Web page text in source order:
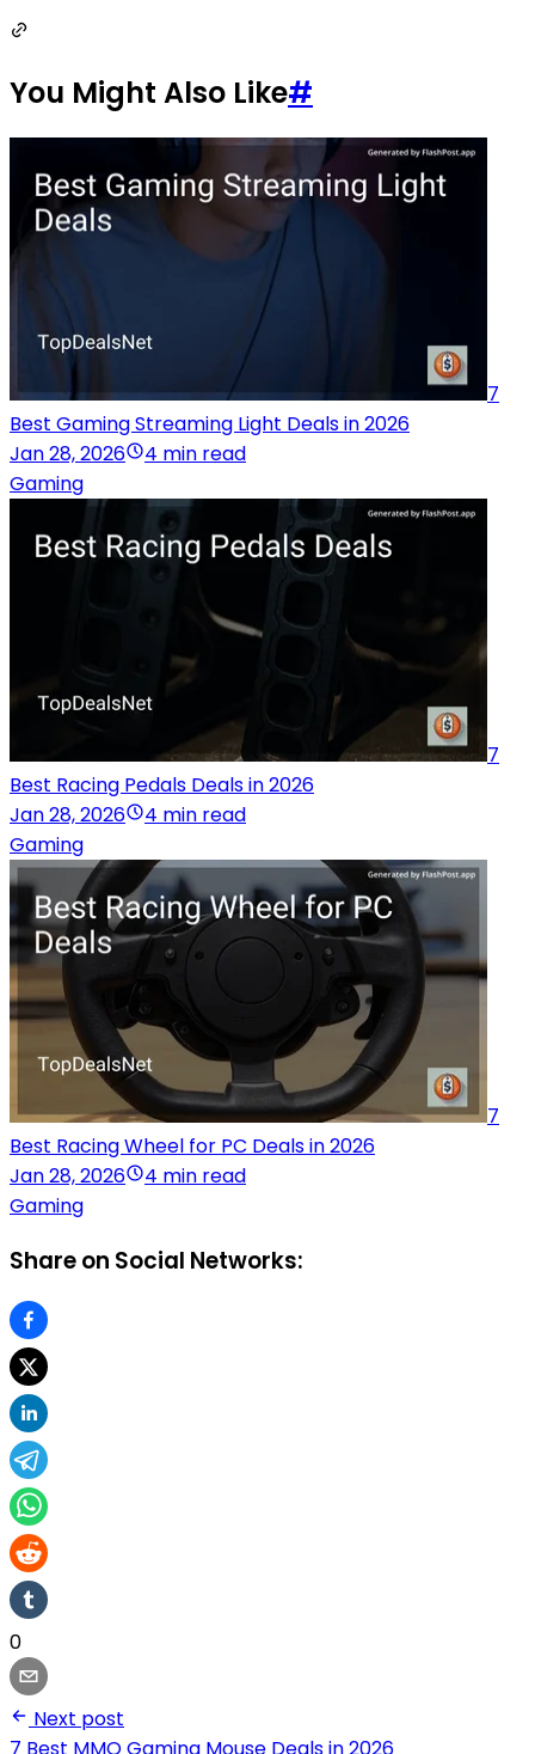
You Might Also Like#
7
Best Gaming Streaming Light Deals in 2026
Jan 28, 2026
4 min read
Gaming
7
Best Racing Pedals Deals in 2026
Jan 28, 2026
4 min read
Gaming
7
Best Racing Wheel for PC Deals in 2026
Jan 28, 2026
4 min read
Gaming
Share on Social Networks:
0
Next post
7 Best MMO Gaming Mouse Deals in 2026